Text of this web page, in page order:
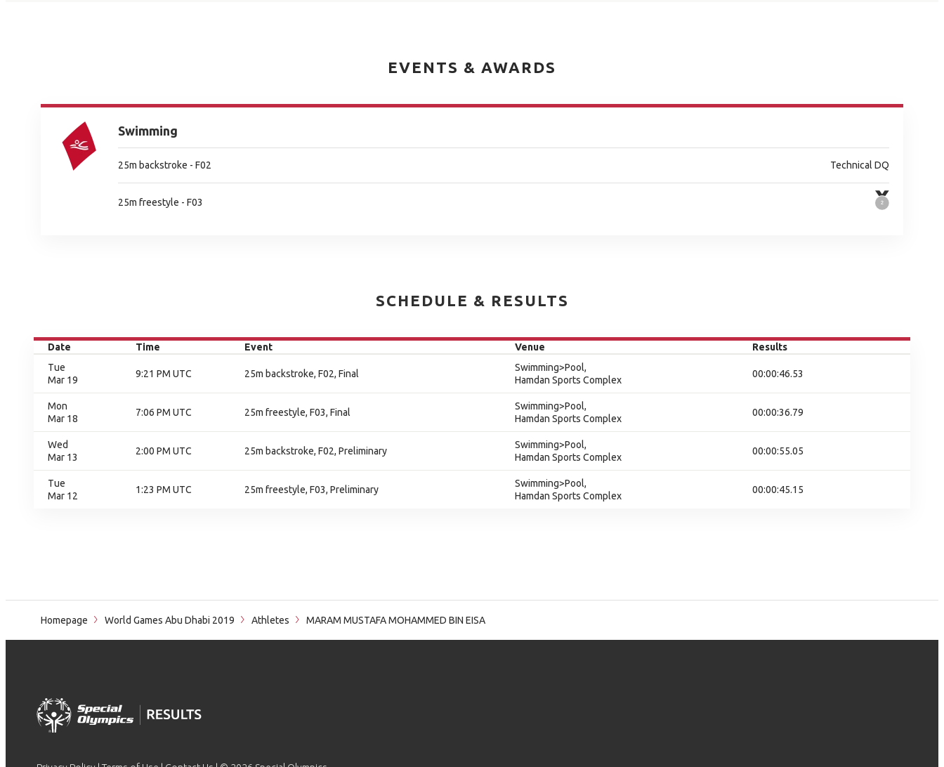
EVENTS & AWARDS
Swimming
25m backstroke - F02 Technical DQ
25m freestyle - F03
SCHEDULE & RESULTS
Date Time Event Venue
Results
Tue
Mar 19
9:21 PM UTC 25m backstroke, F02, Final
Swimming>Pool,
Hamdan Sports Complex
00:00:46.53
Mon
Mar 18
7:06 PM UTC 25m freestyle, F03, Final
Swimming>Pool,
Hamdan Sports Complex
00:00:36.79
Wed
Mar 13
2:00 PM UTC 25m backstroke, F02, Preliminary
Swimming>Pool,
Hamdan Sports Complex
00:00:55.05
Tue
Mar 12
1:23 PM UTC 25m freestyle, F03, Preliminary
Swimming>Pool,
Hamdan Sports Complex
00:00:45.15
Homepage World Games Abu Dhabi 2019 Athletes MARAM MUSTAFA MOHAMMED BIN EISA